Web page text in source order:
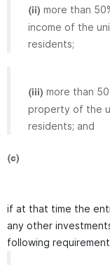
(ii) more than
income of the
residents;
(iii) more than
property of the
residents; and
(c)
if at that time the
any other
following